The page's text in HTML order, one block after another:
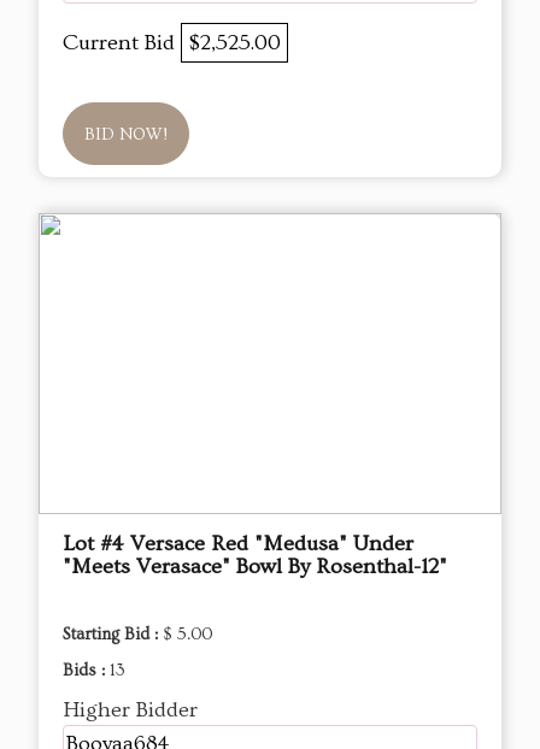
Current Bid $2,525.00
BID NOW!
Lot #4 Versace Red "Medusa" Under
"Meets Verasace" Bowl By Rosenthal-12"
Starting Bid : $ 5.00
Bids : 13
Higher Bidder
Booyaa684